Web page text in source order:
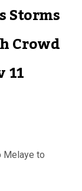
Storms
Crowd
Melaye to